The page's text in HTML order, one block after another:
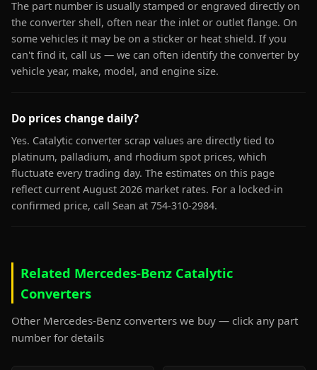
The part number is usually stamped or engraved directly on
the converter shell, often near the inlet or outlet flange. On
some vehicles it may be on a sticker or heat shield. If you
can't find it, call us — we can often identify the converter by
vehicle year, make, model, and engine size.
Do prices change daily?
Yes. Catalytic converter scrap values are directly tied to
platinum, palladium, and rhodium spot prices, which
fluctuate every trading day. The estimates on this page
reflect current August 2026 market rates. For a locked-in
confirmed price, call Sean at 754-310-2984.
Related Mercedes-Benz Catalytic
Converters
Other Mercedes-Benz converters we buy — click any part
number for details